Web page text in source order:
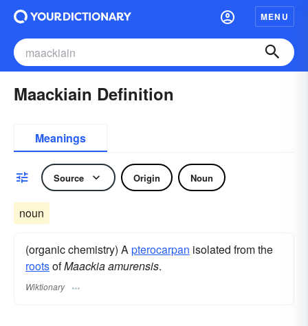
MENU
Maackiain Definition
Meanings
Source Origin Noun
noun
(organic chemistry) Apterocarpan isolated from the
rootsofMaackia amurensis.
Wiktionary